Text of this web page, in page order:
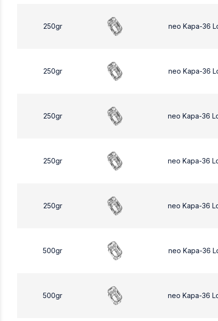
250gr neo Kapa-36
250gr neo Kapa-36
250gr neo Kapa-36
250gr neo Kapa-36
250gr neo Kapa-36
500gr neo Kapa-36
500gr neo Kapa-36